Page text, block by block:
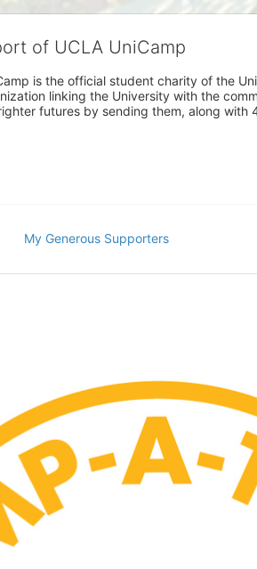
of UCLA UniCamp
is the official student charity of the
linking the University with the
futures by sending them, along
My Generous Supporters